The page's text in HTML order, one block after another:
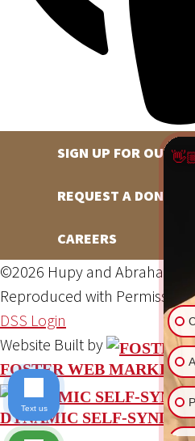
SIGN UP FOR OUR
REQUEST A DONATION
CAREERS
©2026 Hupy and Abraham,
Reproduced with Permission
DSS Login
Website Built by
FOSTER WEB
DYNAMIC SELF-
Text us